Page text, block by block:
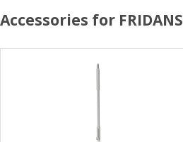
Accessories for FRIDANS